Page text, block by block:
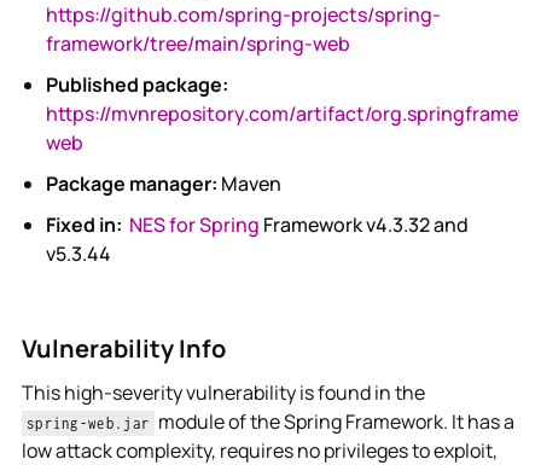
https://github.com/spring-projects/spring-
framework/tree/main/spring-web
Published package:
https://mvnrepository.com/artifact/
web
Package manager: Maven
Fixed in: NES for Spring Framework v4.3.32 and
v5.3.44
Vulnerability Info
This high-severity vulnerability is found in the
spring-web.jar module of the Spring Framework. It has a
low attack complexity, requires no privileges to exploit,